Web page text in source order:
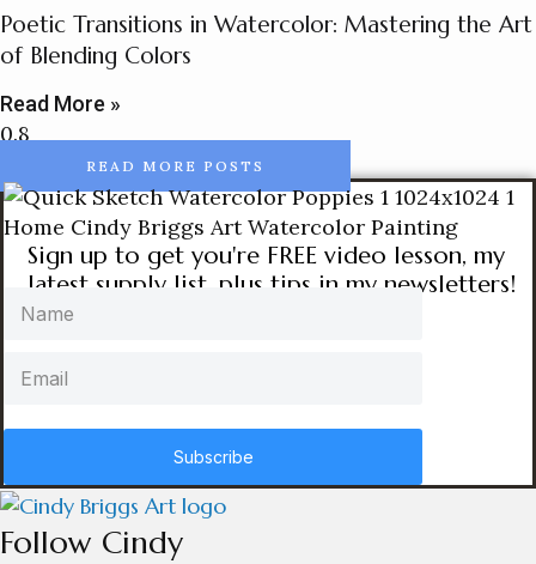
Poetic Transitions in Watercolor: Mastering the Art
of Blending Colors
Read More »
READ MORE POSTS
Sign up to get you're FREE video lesson, my
latest supply list, plus tips in my newsletters!
Subscribe
Follow Cindy